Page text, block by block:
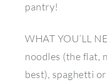
pantry!
WHAT YOU’LL
noodles (the flat,
best), spaghetti